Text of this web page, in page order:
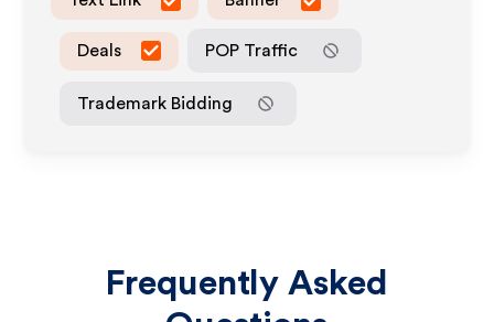
Deals POP Traffic
Trademark Bidding
Frequently Asked